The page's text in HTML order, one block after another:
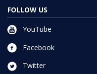
FOLLOW US
YouTube
Facebook
Twitter